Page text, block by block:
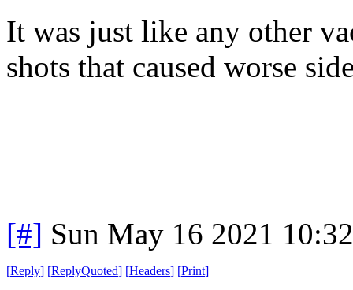
It was just like any other
shots that caused worse
[#] Sun May 16 2021
[Reply] [ReplyQuoted] [Headers] [Print]